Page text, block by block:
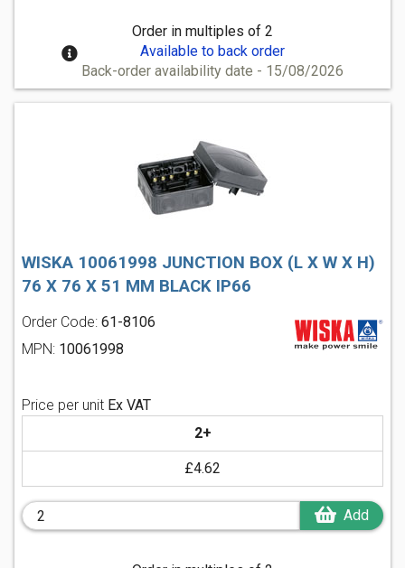
Order in multiples of 2
Available to back order
Back-order availability date - 15/08/2026
WISKA 10061998 JUNCTION BOX (L X W X H)
76 X 76 X 51 MM BLACK IP66
Order Code: 61-8106
MPN: 10061998
Price per unit Ex VAT
2+
£4.62
Add